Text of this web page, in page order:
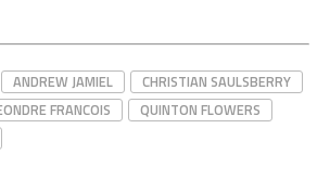
ANDREW JAMIEL
CHRISTIAN SAULSBERRY
FRANCOIS
QUINTON FLOWERS